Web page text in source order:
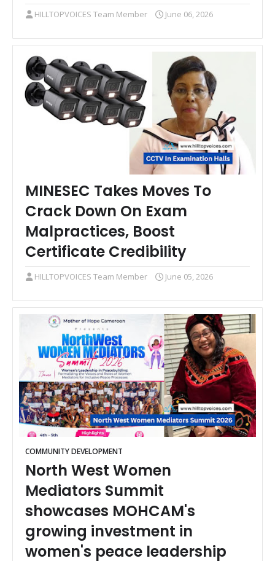
HILLTOPVOICES Team Member June 06, 2026
MINESEC Takes Moves To
Crack Down On Exam
Malpractices, Boost
Certificate Credibility
HILLTOPVOICES Team Member June 05, 2026
COMMUNITY DEVELOPMENT
North West Women
Mediators Summit
showcases MOHCAM's
growing investment in
women's peace leadership